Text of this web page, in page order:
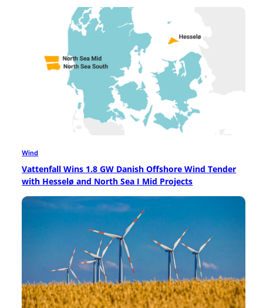
Wind
Vattenfall Wins 1.8 GW Danish Offshore Wind Tender
with Hesselø and North Sea I Mid Projects